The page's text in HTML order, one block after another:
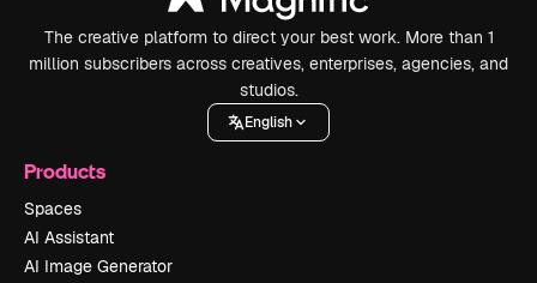
The creative platform to direct your best work. More than 1
million subscribers across creatives, enterprises, agencies, and
studios.
English
Products
Spaces
AI Assistant
AI Image Generator